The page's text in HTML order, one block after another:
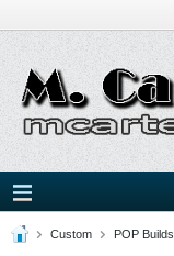
Custom POP Builds